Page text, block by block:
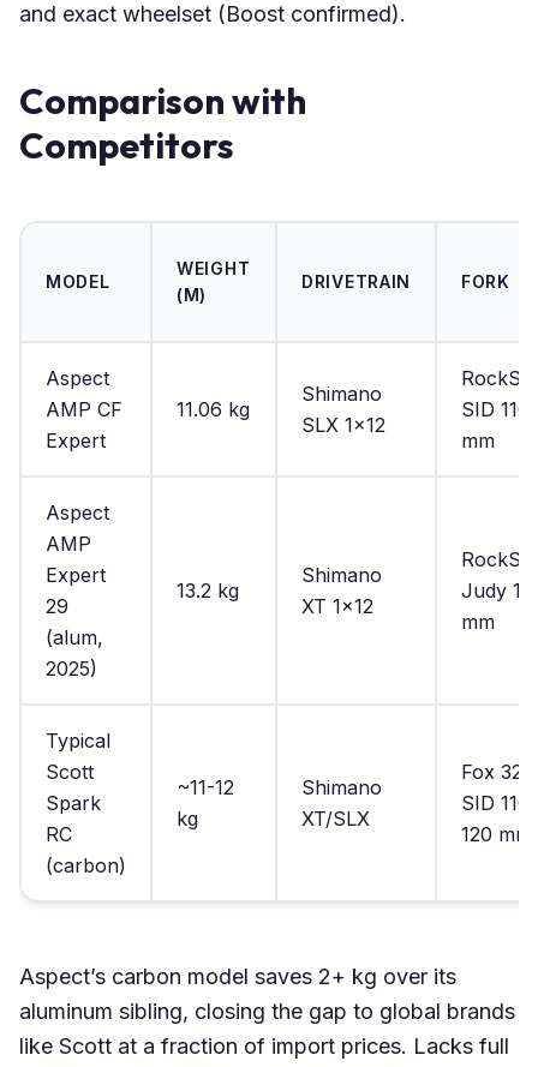
and exact wheelset (Boost confirmed).
Comparison with
Competitors
MODEL
WEIGHT
(M)
DRIVETRAIN FORK
Aspect
AMP CF
Expert
11.06 kg
Shimano
SLX 1×12
SID 110
mm
Aspect
AMP
Expert
29
(alum,
2025)
13.2 kg
Shimano
XT 1×12
Judy
mm
Typical
Scott
Spark
RC
(carbon)
~11-12
kg
Shimano
XT/SLX
Fox 32/
SID 110-
120 mm
Aspect’s carbon model saves 2+ kg over its
aluminum sibling, closing the gap to global brands
like Scott at a fraction of import prices. Lacks full